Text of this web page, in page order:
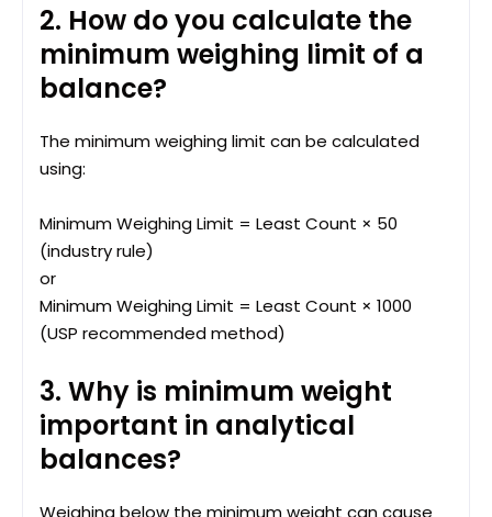
2. How do you calculate the
minimum weighing limit of a
balance?
The minimum weighing limit can be calculated
using:
Minimum Weighing Limit = Least Count × 50
(industry rule)
or
Minimum Weighing Limit = Least Count × 1000
(USP recommended method)
3. Why is minimum weight
important in analytical
balances?
Weighing below the minimum weight can cause